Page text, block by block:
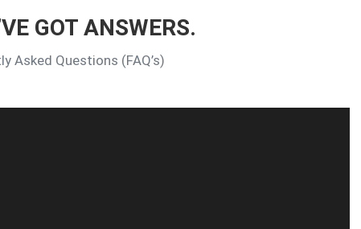
GOT ANSWERS.
Asked Questions (FAQ’s)